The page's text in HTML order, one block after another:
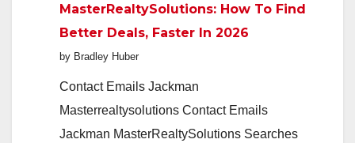
MasterRealtySolutions: How To Find
Better Deals, Faster In 2026
by Bradley Huber
Contact Emails Jackman
Masterrealtysolutions Contact Emails
Jackman MasterRealtySolutions Searches